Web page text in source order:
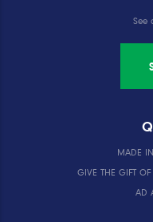
See
MADE
GIVE THE GIFT
AD